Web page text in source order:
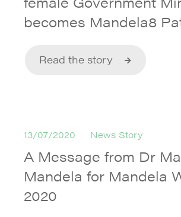
becomes Mandela8
Read the story
13/07/2020 News Story
A Message from Dr
Mandela for Mandela
2020